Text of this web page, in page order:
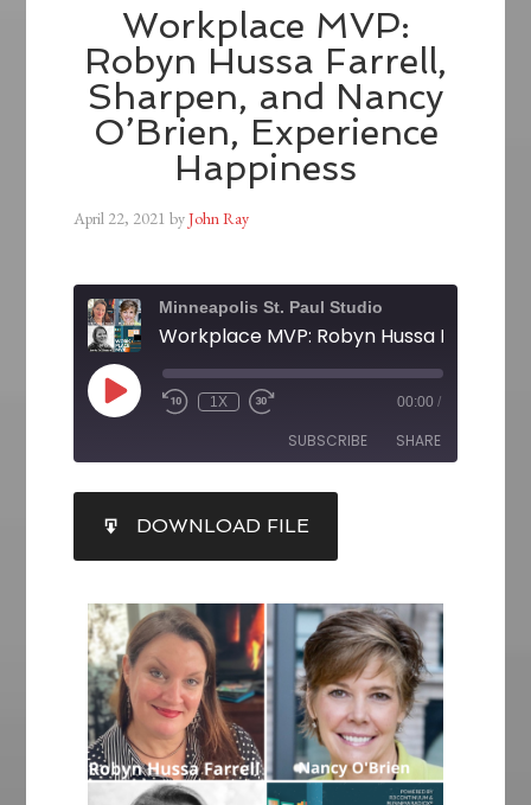
Workplace MVP:
Robyn Hussa Farrell,
Sharpen, and Nancy
O’Brien, Experience
Happiness
April 22, 2021 byJohn Ray
Minneapolis St. Paul Studio
1X 00:00 /
SUBSCRIBE SHARE
RSS FEED
SHARE
LINK
EMBED
DOWNLOAD FILE